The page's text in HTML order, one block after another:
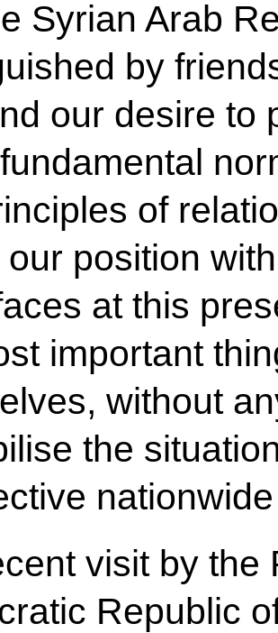
Syrian Arab
by
our desire to
of
position
at this
important
without
the
visit by the
Republic